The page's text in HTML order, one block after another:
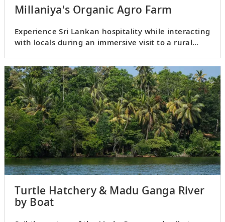
Millaniya's Organic Agro Farm
Experience Sri Lankan hospitality while interacting
with locals during an immersive visit to a rural
Turtle Hatchery & Madu Ganga River
by Boat